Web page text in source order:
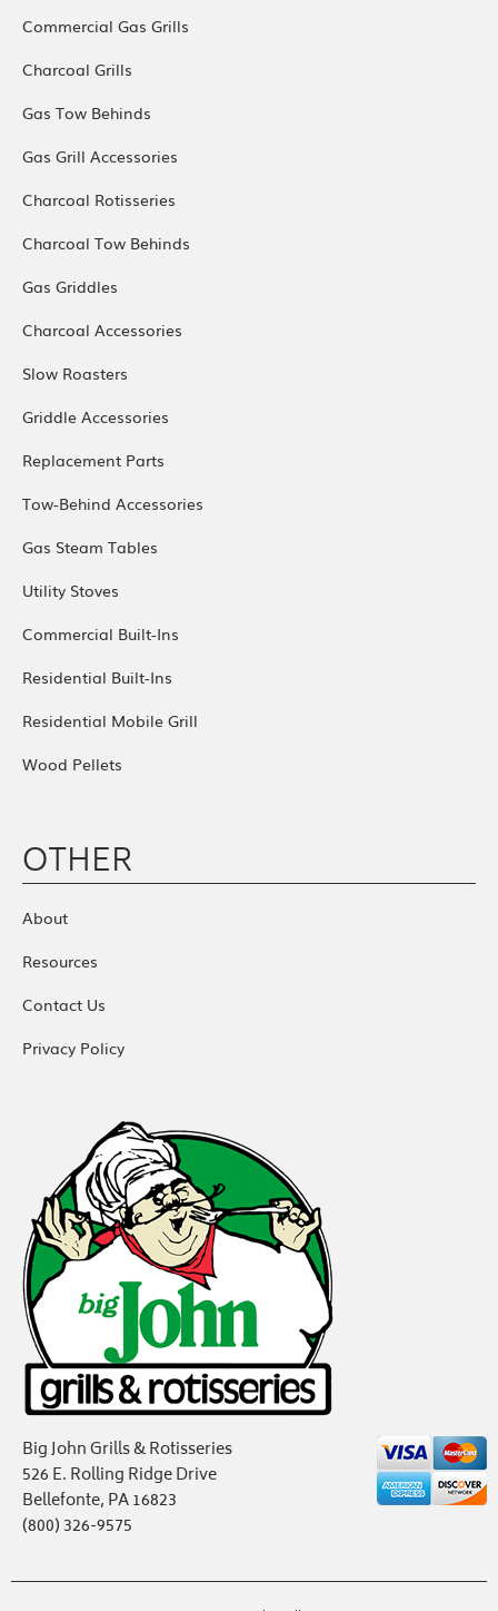
Commercial Gas Grills
Charcoal Grills
Gas Tow Behinds
Gas Grill Accessories
Charcoal Rotisseries
Charcoal Tow Behinds
Gas Griddles
Charcoal Accessories
Slow Roasters
Griddle Accessories
Replacement Parts
Tow-Behind Accessories
Gas Steam Tables
Utility Stoves
Commercial Built-Ins
Residential Built-Ins
Residential Mobile Grill
Wood Pellets
OTHER
About
Resources
Contact Us
Privacy Policy
Big John Grills & Rotisseries
526 E. Rolling Ridge Drive
Bellefonte, PA 16823
(800) 326-9575